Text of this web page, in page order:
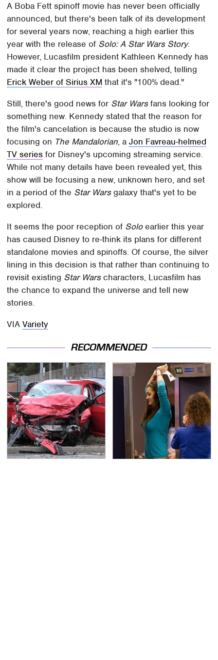
A Boba Fett spinoff movie has never been officially
announced, but there's been talk of its development
for several years now, reaching a high earlier this
year with the release of Solo: A Star Wars Story.
However, Lucasfilm president Kathleen Kennedy has
made it clear the project has been shelved, telling
Erick Weber of Sirius XM that it's "100% dead."
Still, there's good news for Star Warsfans looking for
something new. Kennedy stated that the reason for
the film's cancelation is because the studio is now
focusing on The Mandalorian, aJon Favreau-helmed
TV series for Disney's upcoming streaming service.
While not many details have been revealed yet, this
show will be focusing a new, unknown hero, and set
in a period of the Star Warsgalaxy that's yet to be
explored.
It seems the poor reception of Soloearlier this year
has caused Disney to re-think its plans for different
standalone movies and spinoffs. Of course, the silver
lining in this decision is that rather than continuing to
revisit existing Star Warscharacters, Lucasfilm has
the chance to expand the universe and tell new
stories.
VIAVariety
RECOMMENDED